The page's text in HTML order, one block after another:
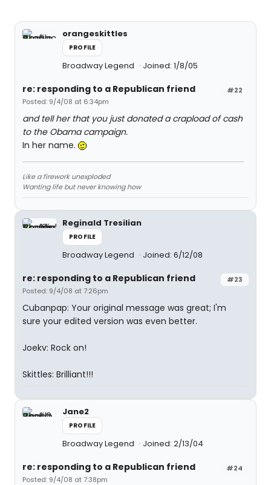
orangeskittles
PROFILE
Broadway Legend Joined: 1/8/05
#22
re: responding to a Republican friend
Posted: 9/4/08 at 6:34pm
and tell her that you just donated a crapload of cash
to the Obama campaign.
In her name.
Like a firework unexploded
Wanting life but never knowing how
Reginald Tresilian
PROFILE
Broadway Legend Joined: 6/12/08
#23
re: responding to a Republican friend
Posted: 9/4/08 at 7:26pm
Cubanpap: Your original message was great; I'm
sure your edited version was even better.
Joekv: Rock on!
Skittles: Brilliant!!!
Jane2
PROFILE
Broadway Legend Joined: 2/13/04
#24
re: responding to a Republican friend
Posted: 9/4/08 at 7:38pm